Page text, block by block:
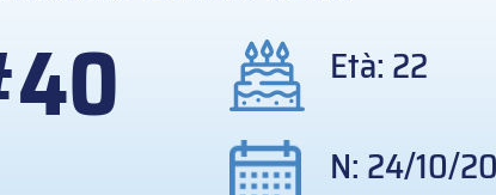
Età: 22
N: 24/10/